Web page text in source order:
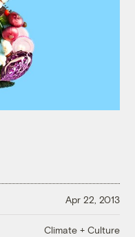
Apr 22, 2013
Climate + Culture